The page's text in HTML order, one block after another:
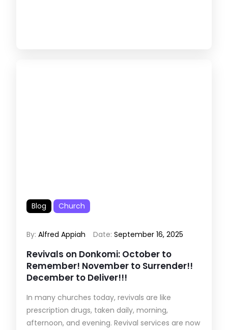
Blog Church
By:Alfred Appiah Date:September 16, 2025
Revivals on Donkomi: October to
Remember! November to Surrender!!
December to Deliver!!!
In many churches today, revivals are like
prescription drugs, taken daily, morning,
afternoon, and evening. Revival services are now